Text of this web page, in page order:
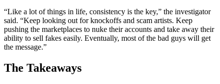
“Like a lot of things in life, consistency is the key,” the investigator
said. “Keep looking out for knockoffs and scam artists. Keep
pushing the marketplaces to nuke their accounts and take away their
ability to sell fakes easily. Eventually, most of the bad guys will get
the message.”
The Takeaways